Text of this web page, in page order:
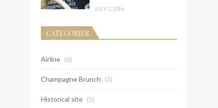
JULY 2, 2016
CATEGORIES
Airline (6)
Champagne Brunch (3)
Historical site (5)